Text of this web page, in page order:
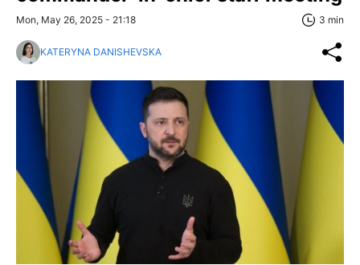
Mon, May 26, 2025 - 21:18 3 min
KATERYNA DANISHEVSKA